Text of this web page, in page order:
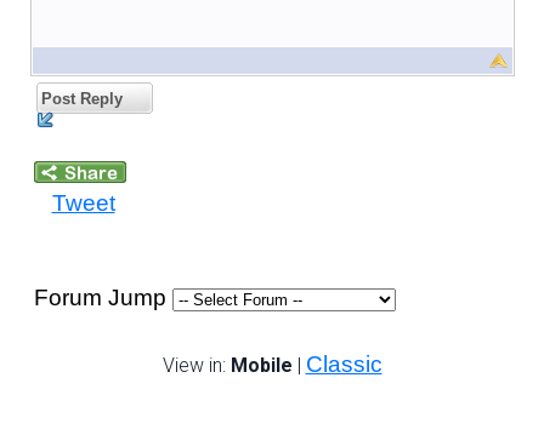
Post Reply
Tweet
Forum Jump
View in: Mobile | Classic